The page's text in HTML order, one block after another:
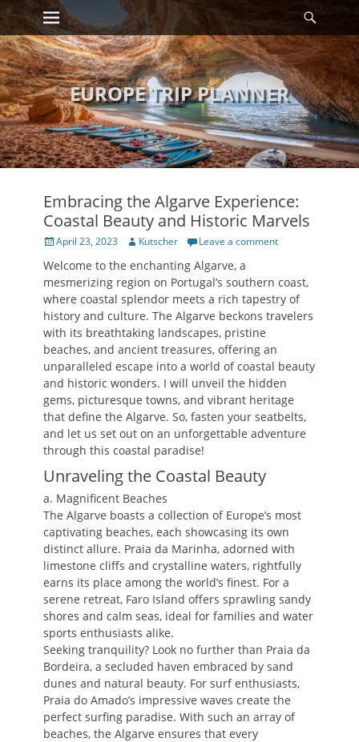
Skip
to
content
Primary Menu
EUROPE TRIP PLANNER
Embracing the Algarve Experience:
Coastal Beauty and Historic Marvels
Posted
April 23, 2023 Author
Kutscher Leave a comment
Welcome to the enchanting Algarve, a
mesmerizing region on Portugal’s southern coast,
where coastal splendor meets a rich tapestry of
history and culture. The Algarve beckons travelers
with its breathtaking landscapes, pristine
beaches, and ancient treasures, offering an
unparalleled escape into a world of coastal beauty
and historic wonders. I will unveil the hidden
gems, picturesque towns, and vibrant heritage
that define the Algarve. So, fasten your seatbelts,
and let us set out on an unforgettable adventure
through this coastal paradise!
Unraveling the Coastal Beauty
a. Magnificent Beaches
The Algarve boasts a collection of Europe’s most
captivating beaches, each showcasing its own
distinct allure. Praia da Marinha, adorned with
limestone cliffs and crystalline waters, rightfully
earns its place among the world’s finest. For a
serene retreat, Faro Island offers sprawling sandy
shores and calm seas, ideal for families and water
sports enthusiasts alike.
Seeking tranquility? Look no further than Praia da
Bordeira, a secluded haven embraced by sand
dunes and natural beauty. For surf enthusiasts,
Praia do Amado’s impressive waves create the
perfect surfing paradise. With such an array of
beaches, the Algarve ensures that every